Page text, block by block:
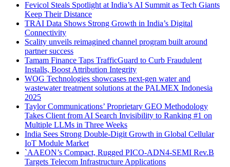
Fevicol Steals Spotlight at India’s AI Summit as Tech Giants
Keep Their Distance
TRAI Data Shows Strong Growth in India’s Digital
Connectivity
Scality unveils reimagined channel program built around
partner success
Tamam Finance Taps TrafficGuard to Curb Fraudulent
Installs, Boost Attribution Integrity
WOG Technologies showcases next-gen water and
wastewater treatment solutions at the PALMEX Indonesia
2025
Taylor Communications’ Proprietary GEO Methodology
Takes Client from AI Search Invisibility to Ranking #1 on
Multiple LLMs in Three Weeks
India Sees Strong Double-Digit Growth in Global Cellular
IoT Module Market
`AAEON’s Compact, Rugged PICO-ADN4-SEMI Rev.B
Targets Telecom Infrastructure Applications